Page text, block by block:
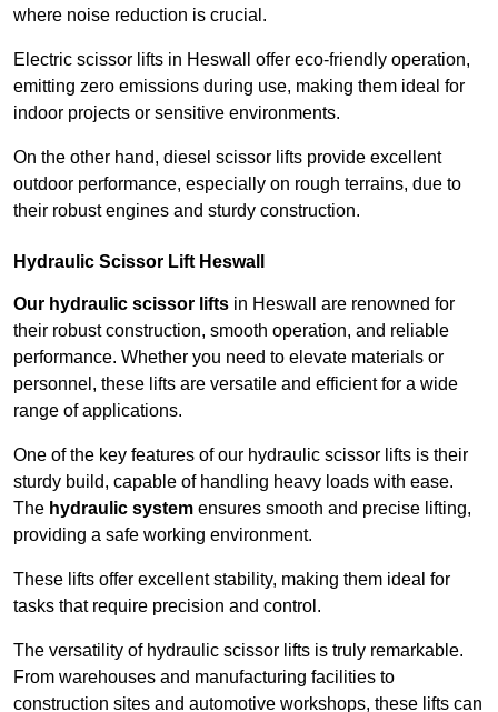
where noise reduction is crucial.
Electric scissor lifts in Heswall offer eco-friendly operation,
emitting zero emissions during use, making them ideal for
indoor projects or sensitive environments.
On the other hand, diesel scissor lifts provide excellent
outdoor performance, especially on rough terrains, due to
their robust engines and sturdy construction.
Hydraulic Scissor Lift Heswall
Our hydraulic scissor lifts in Heswall are renowned for
their robust construction, smooth operation, and reliable
performance. Whether you need to elevate materials or
personnel, these lifts are versatile and efficient for a wide
range of applications.
One of the key features of our hydraulic scissor lifts is their
sturdy build, capable of handling heavy loads with ease.
The hydraulic system ensures smooth and precise lifting,
providing a safe working environment.
These lifts offer excellent stability, making them ideal for
tasks that require precision and control.
The versatility of hydraulic scissor lifts is truly remarkable.
From warehouses and manufacturing facilities to
construction sites and automotive workshops, these lifts can